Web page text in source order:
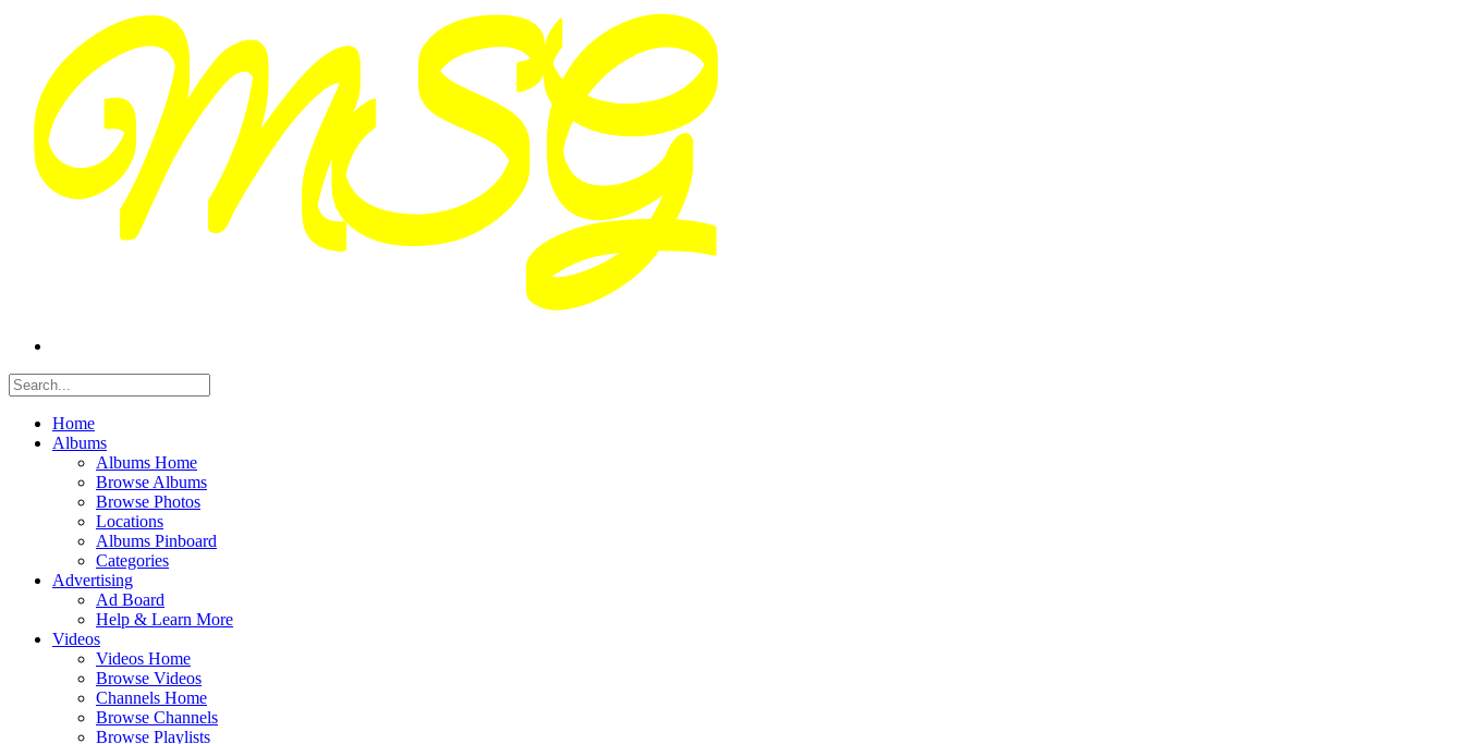
Home
Albums
Albums Home
Browse Albums
Browse Photos
Locations
Albums Pinboard
Categories
Advertising
Ad Board
Help & Learn More
Videos
Videos Home
Browse Videos
Channels Home
Browse Channels
Browse Playlists